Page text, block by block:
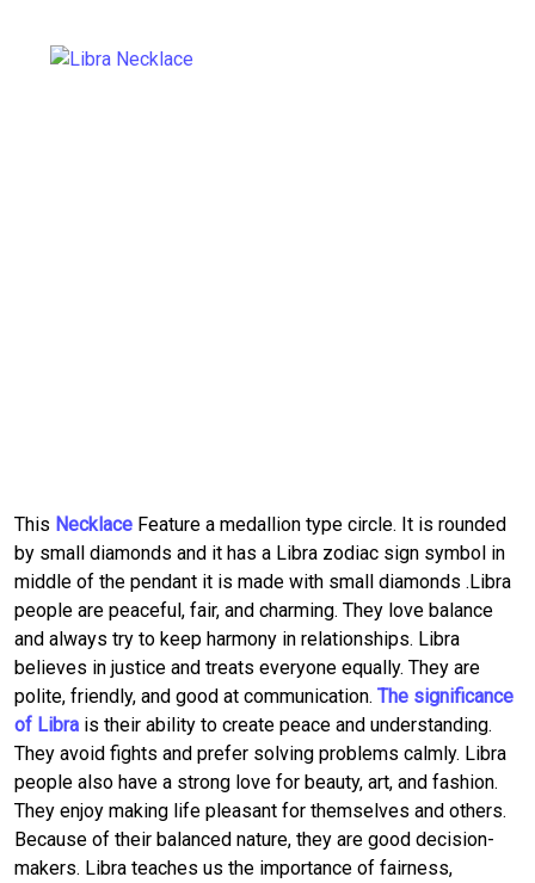
This Necklace Feature a medallion type circle. It is rounded
by small diamonds and it has a Libra zodiac sign symbol in
middle of the pendant it is made with small diamonds .Libra
people are peaceful, fair, and charming. They love balance
and always try to keep harmony in relationships. Libra
believes in justice and treats everyone equally. They are
polite, friendly, and good at communication. The significance
of Libra is their ability to create peace and understanding.
They avoid fights and prefer solving problems calmly. Libra
people also have a strong love for beauty, art, and fashion.
They enjoy making life pleasant for themselves and others.
Because of their balanced nature, they are good decision-
makers. Libra teaches us the importance of fairness,